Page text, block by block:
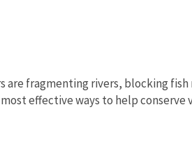
are fragmenting rivers, blocking
effective ways to help